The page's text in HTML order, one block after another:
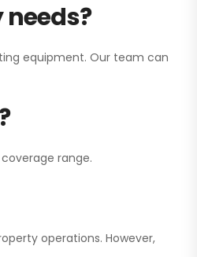
equipment. Our team can
range.
operations. However,